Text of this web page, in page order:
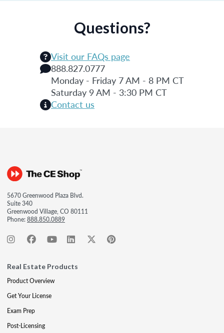
Questions?
Visit our FAQs page
888.827.0777
Monday - Friday 7 AM - 8 PM CT
Saturday 9 AM - 3:30 PM CT
Contact us
5670 Greenwood Plaza Blvd.
Suite 340
Greenwood Village, CO 80111
Phone:888.850.0889
Real Estate Products
Product Overview
Get Your License
Exam Prep
Post-Licensing